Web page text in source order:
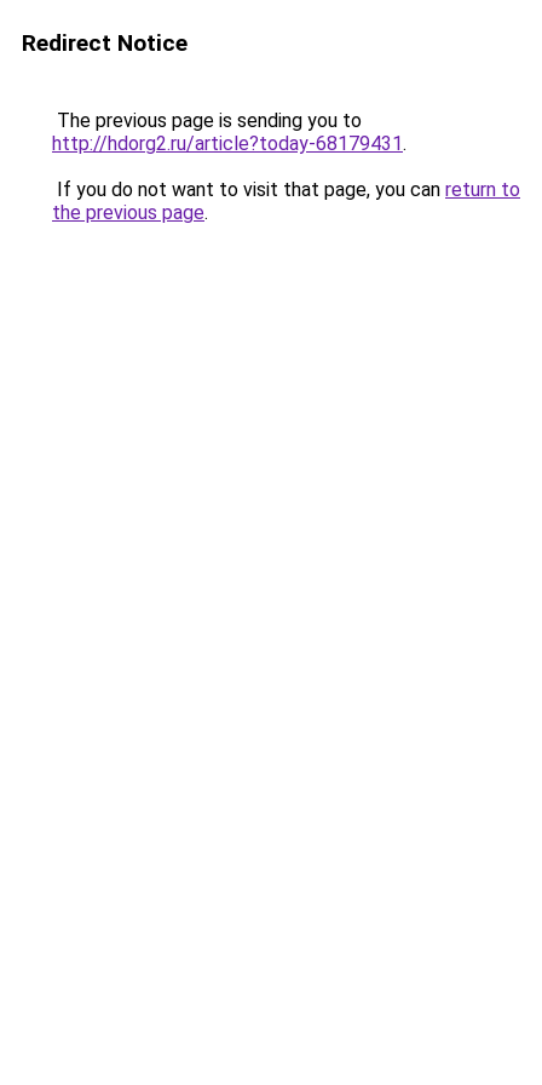
Redirect Notice
The previous page is sending you to
http://hdorg2.ru/article?today-68179431.
If you do not want to visit that page, you can return to
the previous page.